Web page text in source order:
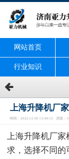
网站首页
行业知识
上海升降机厂
时间：2022-12-30 13:49:15 浏览：
上海升降机厂家
求，选择不同的